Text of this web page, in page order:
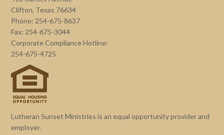
Clifton, Texas 76634
Phone: 254-675-8637
Fax: 254-675-3044
Corporate Compliance Hotline:
254-675-4725
Lutheran Sunset Ministries is an equal opportunity provider and
employer.